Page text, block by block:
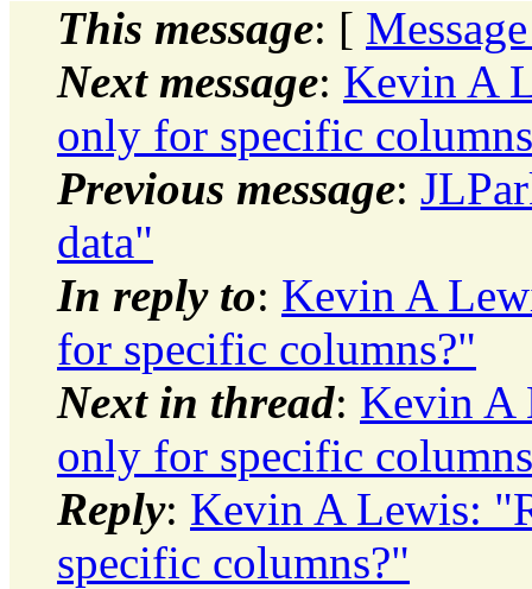
This message: [
Next message: Kevin A
only for specific
Previous message:
data"
In reply to: Kevin A
for specific columns?"
Next in thread: Kevin A
only for specific
Reply: Kevin A Lewis:
specific columns?"